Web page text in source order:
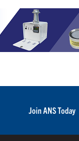
Join ANS Today